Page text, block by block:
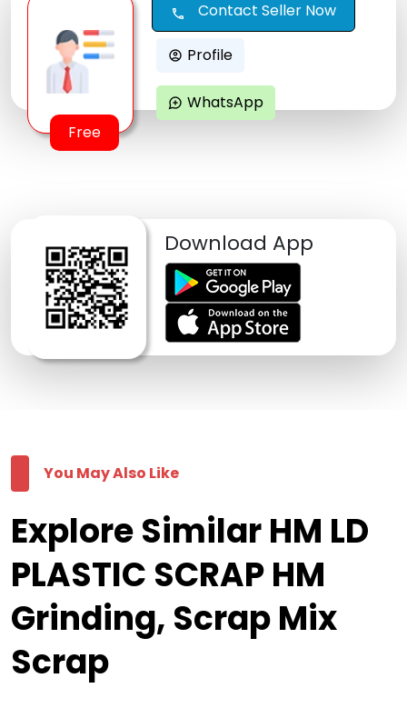
Free
call Contact Seller Now
account_circle Profile
maps_ugc WhatsApp
Download App
You May Also Like
Explore Similar HM LD
PLASTIC SCRAP HM
Grinding, Scrap Mix
Scrap